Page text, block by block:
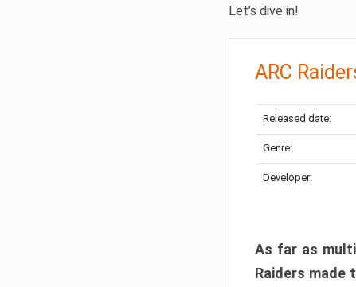
Let’s dive in!
ARC
Released date:
Genre:
Developer:
As far as
Raiders made